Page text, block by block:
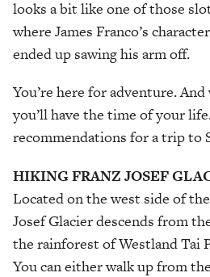
looks a bit like one of those
where James Franco’s
ended up sawing his arm off.
You’re here for adventure.
you’ll have the time of your
recommendations for a trip to
HIKING FRANZ JOSEF
Located on the west side of
Josef Glacier descends from
the rainforest of Westland Tai
You can either walk up from